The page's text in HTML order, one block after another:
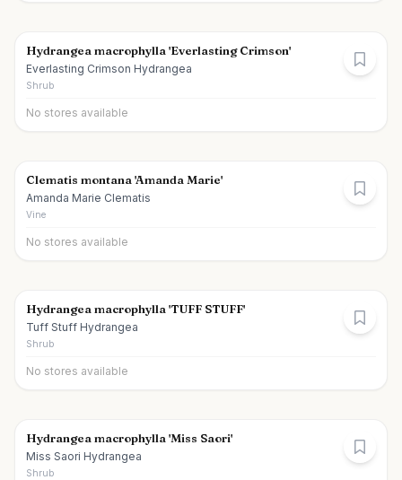
Hydrangea macrophylla 'Everlasting Crimson'
Everlasting Crimson Hydrangea
Shrub
No stores available
Clematis montana 'Amanda Marie'
Amanda Marie Clematis
Vine
No stores available
Hydrangea macrophylla 'TUFF STUFF'
Tuff Stuff Hydrangea
Shrub
No stores available
Hydrangea macrophylla 'Miss Saori'
Miss Saori Hydrangea
Shrub